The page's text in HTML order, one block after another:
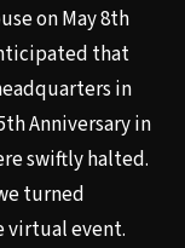
on May 8th
that
in
Anniversary in
swiftly halted.
turned
virtual event.